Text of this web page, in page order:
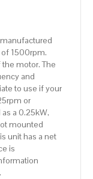
of 1500rpm.
motor. The
and
to use if your
or
a 0.25kW,
mounted
unit has a net
is